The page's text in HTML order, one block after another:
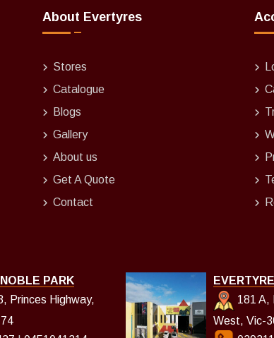
About Evertyres
Stores
Catalogue
Blogs
Gallery
About us
Get A Quote
Contact
PARK
Princes Highway,
181 A,
West, Vic-